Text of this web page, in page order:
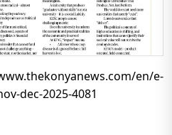
en/e-
dec-2025-4081